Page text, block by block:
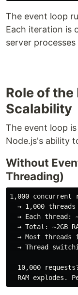
The event loop
Each iteration is
server
Role of the
Scalability
The event loop
Node.js's ability
Without
Threading)
1,000 concurrent
→ 1,000 threads
→ Each thread:
→ Total: ~2GB
→ Most threads
→ Thread
10,000